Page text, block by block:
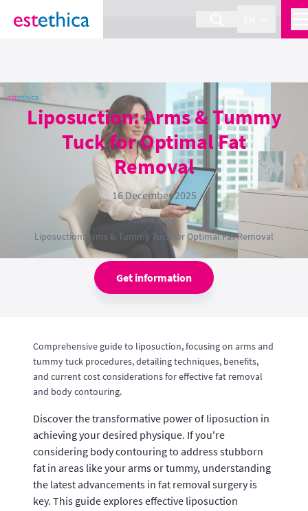
section Service {
Liposuction: Arms & Tummy
Tuck for Optimal Fat
Removal
16 December 2025
Home›Blog›
Liposuction: Arms & Tummy Tuck for Optimal Fat Removal
Get information
Comprehensive guide to liposuction, focusing on arms and
tummy tuck procedures, detailing techniques, benefits,
and current cost considerations for effective fat removal
and body contouring.
Discover the transformative power of liposuction in
achieving your desired physique. If you're
considering body contouring to address stubborn
fat in areas like your arms or tummy, understanding
the latest advancements in fat removal surgery is
key. This guide explores effective liposuction